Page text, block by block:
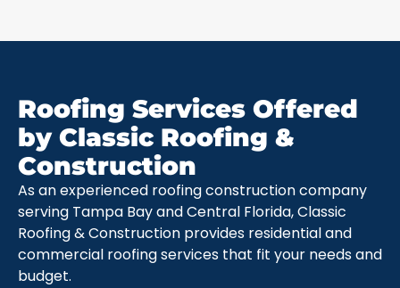
Roofing Services Offered
by Classic Roofing &
Construction
As an experienced roofing construction company
serving Tampa Bay and Central Florida, Classic
Roofing & Construction provides residential and
commercial roofing services that fit your needs and
budget.